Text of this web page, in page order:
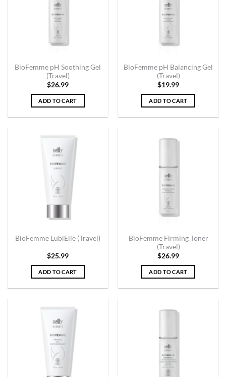
BioFemme pH Soothing Gel
(Travel)
$26.99
ADD TO CART
BioFemme pH Balancing Gel
(Travel)
$19.99
ADD TO CART
BioFemme LubiElle (Travel)
$25.99
ADD TO CART
BioFemme Firming Toner
(Travel)
$26.99
ADD TO CART